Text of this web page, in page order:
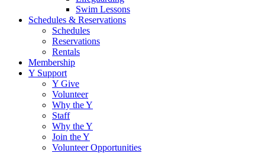
Swim Lessons
Schedules & Reservations
Schedules
Reservations
Rentals
Membership
Y Support
Y Give
Volunteer
Why the Y
Staff
Why the Y
Join the Y
Volunteer Opportunities